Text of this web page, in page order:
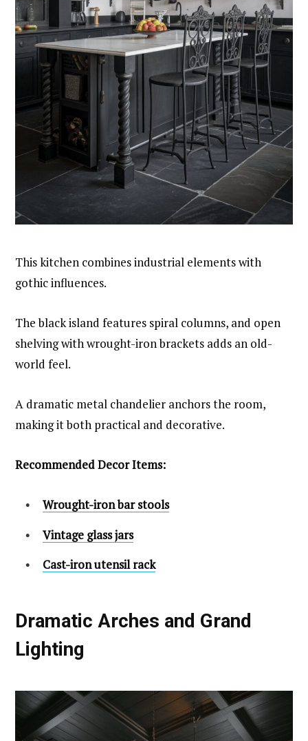
This kitchen combines industrial elements with
gothic influences.
The black island features spiral columns, and open
shelving with wrought-iron brackets adds an old-
world feel.
A dramatic metal chandelier anchors the room,
making it both practical and decorative.
Recommended Decor Items:
Wrought-iron bar stools
Vintage glass jars
Cast-iron utensil rack
Dramatic Arches and Grand
Lighting